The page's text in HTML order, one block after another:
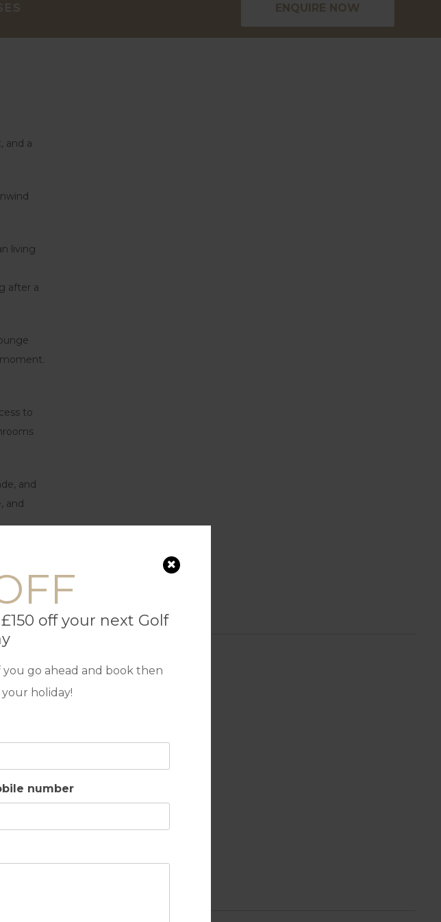
off your next Golf
go ahead and book then
holiday!
number
ENQUIRE NOW
and a
living
after a
to
and
and
of